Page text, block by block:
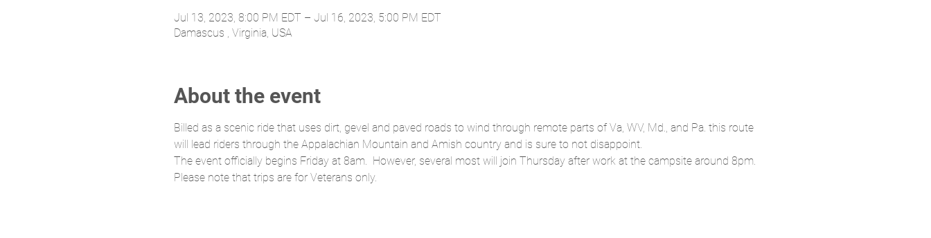
Jul 13, 2023, 8:00 PM EDT – Jul 16, 2023, 5:00 PM EDT
Damascus , Virginia, USA
About the event
Billed as a scenic ride that uses dirt, gevel and paved roads to wind through remote parts of Va, WV, Md., and Pa. this route
will lead riders through the Appalachian Mountain and Amish country and is sure to not disappoint.
The event officially begins Friday at 8am.  However, several most will join Thursday after work at the campsite around 8pm.
Please note that trips are for Veterans only.